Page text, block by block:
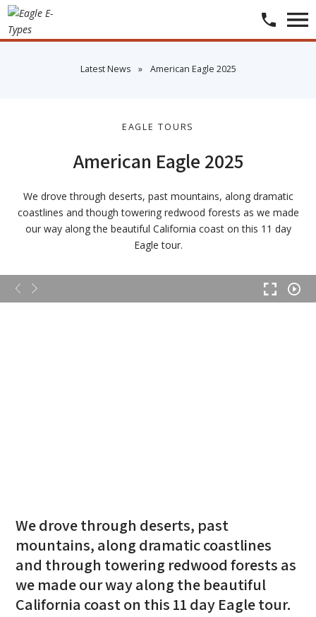
​Latest News » ​American Eagle 2025
EAGLE TOURS
American Eagle 2025
We drove through deserts, past mountains, along dramatic
coastlines and though towering redwood forests as we made
our way along the beautiful California coast on this 11 day
Eagle tour.
We drove through deserts, past
mountains, along dramatic coastlines
and through towering redwood forests as
we made our way along the beautiful
California coast on this 11 day Eagle tour.